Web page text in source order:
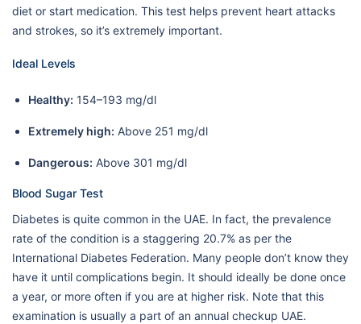
diet or start medication. This test helps prevent heart attacks
and strokes, so it’s extremely important.
Ideal Levels
Healthy: 154–193 mg/dl
Extremely high: Above 251 mg/dl
Dangerous: Above 301 mg/dl
Blood Sugar Test
Diabetes is quite common in the UAE. In fact, the prevalence
rate of the condition is a staggering 20.7% as per the
International Diabetes Federation. Many people don’t know they
have it until complications begin. It should ideally be done once
a year, or more often if you are at higher risk. Note that this
examination is usually a part of an annual checkup UAE.